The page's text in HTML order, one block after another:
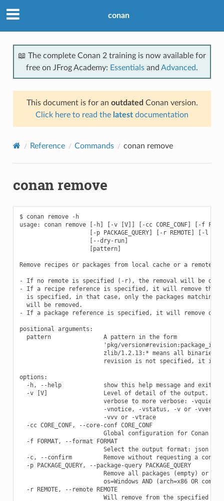
conan
📖 The complete Conan 2 training is now available for
free on JFrog Academy: Essentials and Advanced.
This document is for an outdated Conan version.
Click here to read the latest documentation
Reference Commands conan remove
conan remove
$ conan remove -h
usage: conan remove [-h] [-v [V]] [-cc CORE_CONF] [-f
[-p PACKAGE_QUERY] [-r REMOTE] [-l
                    [--dry-run]
                    [pattern]
Remove recipes or packages from local cache or a remote.
- If no remote is specified (-r), the removal will be done
- If a recipe reference is specified, it will remove the
is specified, in that case, only the packages matching
  will be removed.
- If a package reference is specified, it will remove only
positional arguments:
  pattern               A pattern in the form
'pkg/
zlib/1.2.13:* means all binaries
revision is not specified, it is
options:
  -h, --help            show this help message and exit
-v [V]                Level of detail of the output.
verbose to more verbose: -vquiet,
-vnotice, -vstatus, -v or -
                        -vvv or -vtrace
  -cc CORE_CONF, --core-conf CORE_CONF
                        Global configuration for Conan
  -f FORMAT, --format FORMAT
                        Select the output format: json
-c, --confirm         Remove without requesting a
  -p PACKAGE_QUERY, --package-query PACKAGE_QUERY
Remove all packages (empty) or
os=Windows AND (arch=x86 OR
  -r REMOTE, --remote REMOTE
Will remove from the specified